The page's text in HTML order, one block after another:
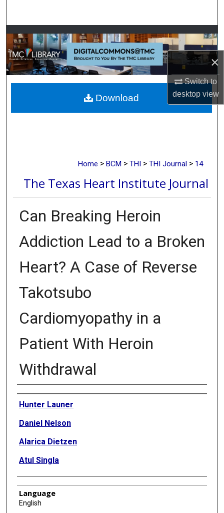
×
Switch to
desktopview
Browse Collections
My Account
About
Digital Commons Network™
Home > BCM > THI > THI Journal > 14
The Texas Heart Institute Journal
Can Breaking Heroin
Addiction Lead to a Broken
Heart? A Case of Reverse
Takotsubo
Cardiomyopathy in a
Patient With Heroin
Withdrawal
Authors
Hunter Launer
Daniel Nelson
Alarica Dietzen
Atul Singla
Language
English
Download